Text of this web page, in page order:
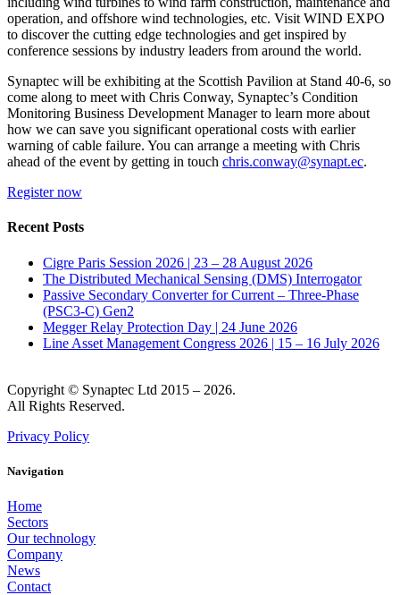
operation, and offshore wind technologies, etc. Visit WIND EXPO
to discover the cutting edge technologies and get inspired by
conference sessions by industry leaders from around the world.
Synaptec will be exhibiting at the Scottish Pavilion at Stand 40-6, so
come along to meet with Chris Conway, Synaptec’s Condition
Monitoring Business Development Manager to learn more about
how we can save you significant operational costs with earlier
warning of cable failure. You can arrange a meeting with Chris
ahead of the event by getting in touch chris.conway@synapt.ec.
Register now
Recent Posts
Cigre Paris Session 2026 | 23 – 28 August 2026
The Distributed Mechanical Sensing (DMS) Interrogator
Passive Secondary Converter for Current – Three-Phase
(PSC3-C) Gen2
Megger Relay Protection Day | 24 June 2026
Line Asset Management Congress 2026 | 15 – 16 July 2026
Copyright © Synaptec Ltd 2015 – 2026.
All Rights Reserved.
Privacy Policy
Navigation
Home
Sectors
Our technology
Company
News
Contact